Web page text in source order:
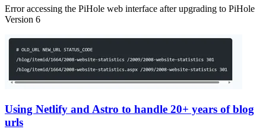
Error accessing the PiHole web interface after upgrading to PiHole
Version 6
Using Netlify and Astro to handle 20+ years of blog
urls